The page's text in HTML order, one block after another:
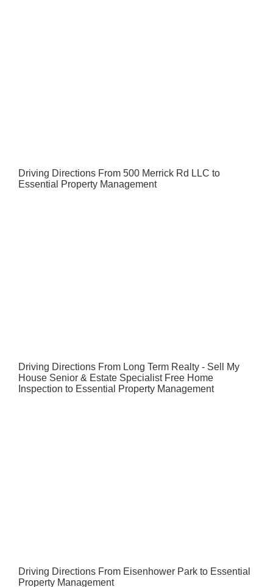
Driving Directions From 500 Merrick Rd LLC to
Essential Property Management
Driving Directions From Long Term Realty - Sell My
House Senior & Estate Specialist Free Home
Inspection to Essential Property Management
Driving Directions From Eisenhower Park to Essential
Property Management